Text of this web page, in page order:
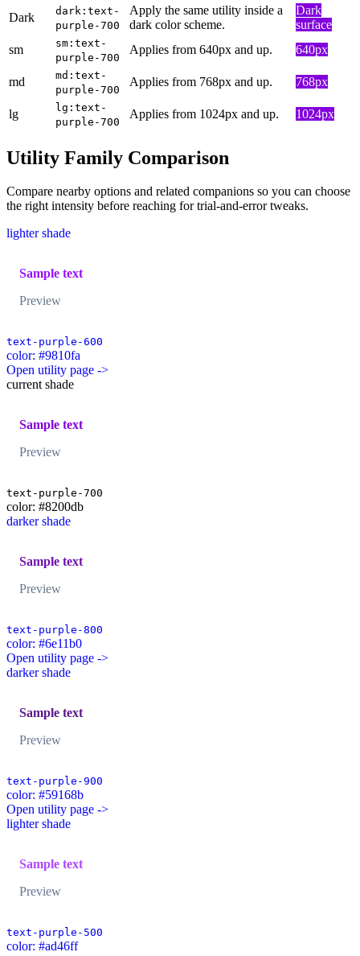
Dark
dark:text-
purple-700
Apply the same utility inside a
dark color scheme.
Dark
surface
sm
sm:text-
purple-700
Applies from 640px and up. 640px
md
md:text-
purple-700
Applies from 768px and up. 768px
lg
lg:text-
purple-700
Applies from 1024px and up. 1024px
Utility Family Comparison
Compare nearby options and related companions so you can choose
the right intensity before reaching for trial-and-error tweaks.
lighter shade
Sample text
Preview
text-purple-600
color: #9810fa
Open utility page ->
current shade
Sample text
Preview
text-purple-700
color: #8200db
darker shade
Sample text
Preview
text-purple-800
color: #6e11b0
Open utility page ->
darker shade
Sample text
Preview
text-purple-900
color: #59168b
Open utility page ->
lighter shade
Sample text
Preview
text-purple-500
color: #ad46ff